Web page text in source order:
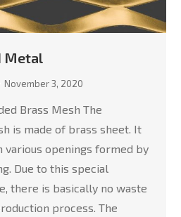
Metal
November 3, 2020
Brass Mesh The
is made of brass sheet. It
various openings formed by
Due to this special
there is basically no waste
process. The